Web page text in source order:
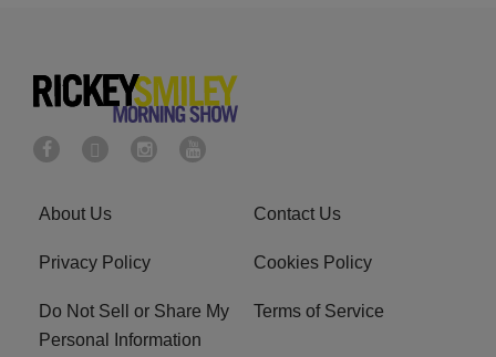
About Us Contact Us
Privacy Policy Cookies Policy
Do Not Sell or Share My
Personal Information
Terms of Service